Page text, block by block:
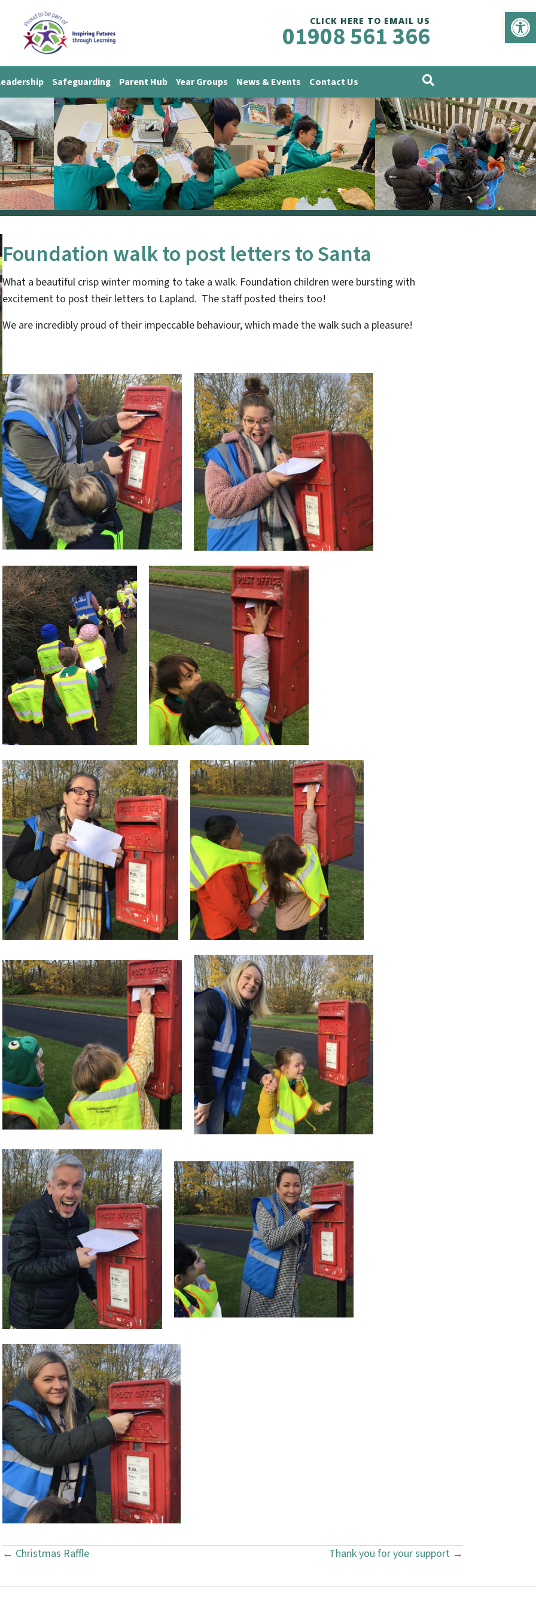
CLICK HERE TO EMAIL US
01908 561 366
Safeguarding Parent Hub Year Groups News & Events Contact Us
Foundation walk to post letters to Santa
What a beautiful crisp winter morning to take a walk. Foundation children were bursting with
excitement to post their letters to Lapland. The staff posted theirs too!
We are incredibly proud of their impeccable behaviour, which made the walk such a pleasure!
P
o
← Christmas Raffle Thank you for your support →